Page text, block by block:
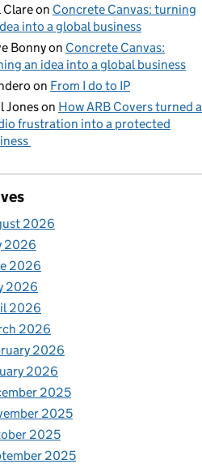
Clareon Concrete Canvas: turning
into a global business
Bonnyon Concrete Canvas:
an idea into a global business
on From I do to IP
Joneson How ARB Covers turned a
frustration into a protected
2026
2026
2026
2026
2026
2026
2026
2026
2025
2025
2025
2025